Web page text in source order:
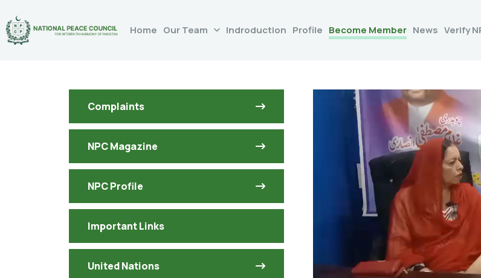
Home Our Team Indroduction Profile Become Member News Verify
Complaints
NPC Magazine
NPC Profile
Important Links
United Nations